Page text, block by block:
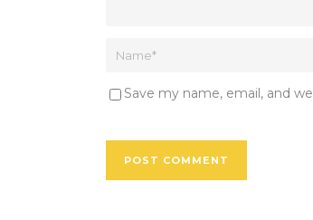
Save my name, email, and